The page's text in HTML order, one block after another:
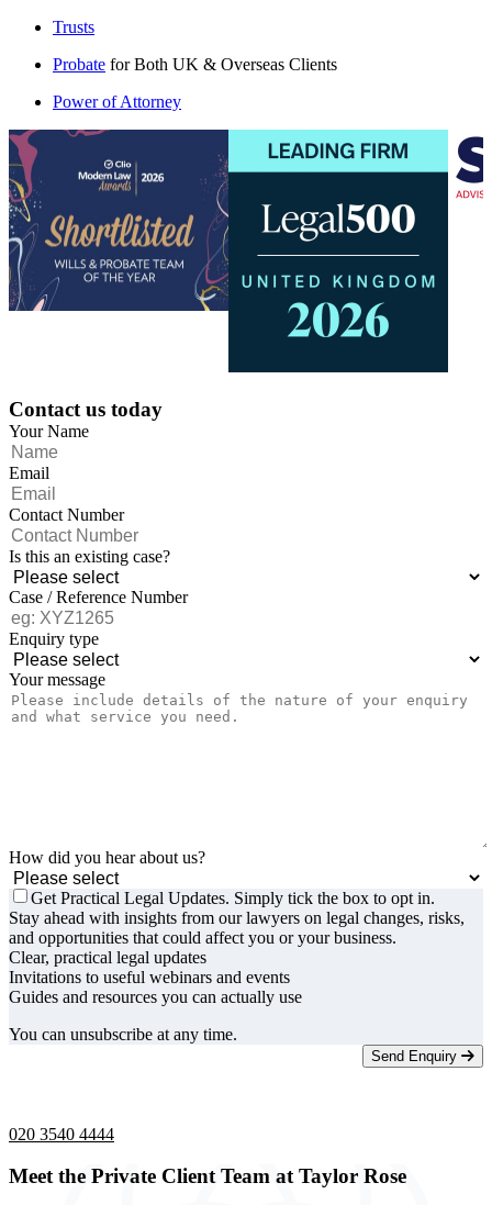
Trusts
Probate for Both UK & Overseas Clients
Power of Attorney
Contact us today
Your Name
Email
Contact Number
Is this an existing case?
Case / Reference Number
Enquiry type
Your message
How did you hear about us?
Get Practical Legal Updates. Simply tick the box to opt in.
Stay ahead with insights from our lawyers on legal changes, risks,
and opportunities that could affect you or your business.
Clear, practical legal updates
Invitations to useful webinars and events
Guides and resources you can actually use
You can unsubscribe at any time.
Send Enquiry
020 3540 4444
Meet the Private Client Team at Taylor Rose